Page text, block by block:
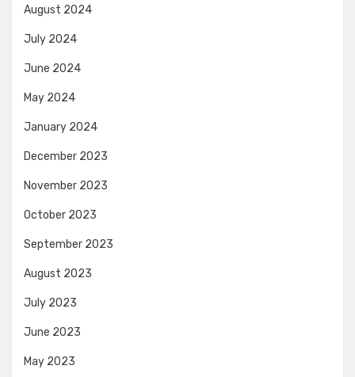
August 2024
July 2024
June 2024
May 2024
January 2024
December 2023
November 2023
October 2023
September 2023
August 2023
July 2023
June 2023
May 2023